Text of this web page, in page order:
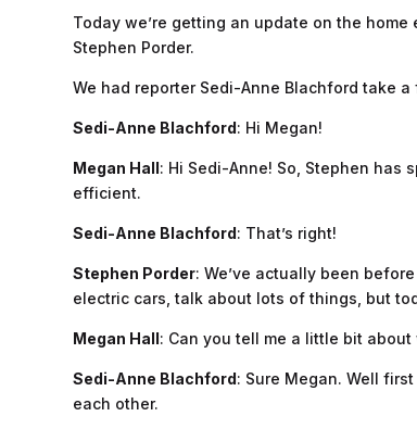
Today we’re getting an update on the
Stephen Porder.
We had reporter Sedi-Anne Blachford take
Sedi-Anne Blachford: Hi Megan!
Megan Hall: Hi Sedi-Anne! So, Stephen has
efficient.
Sedi-Anne Blachford: That’s right!
Stephen Porder: We’ve actually been
electric cars, talk about lots of things, but
Megan Hall: Can you tell me a little bit
Sedi-Anne Blachford: Sure Megan. Well
each other.